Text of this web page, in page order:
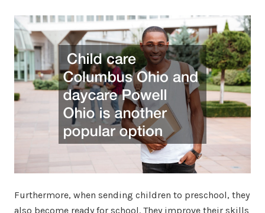
Furthermore, when sending children to preschool, they
also become ready for school. They improve their skills